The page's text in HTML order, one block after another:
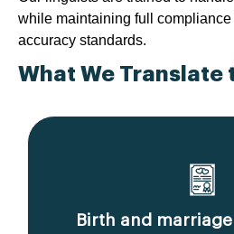
while maintaining full compliance
accuracy standards.
What We Translate
Birth and